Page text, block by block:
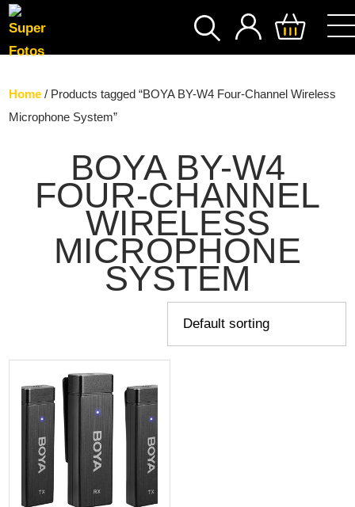
SEARCH
Home / Products tagged “BOYA BY-W4 Four-Channel Wireless
Microphone System”
BOYA BY-W4
FOUR-CHANNEL
WIRELESS
MICROPHONE
SYSTEM